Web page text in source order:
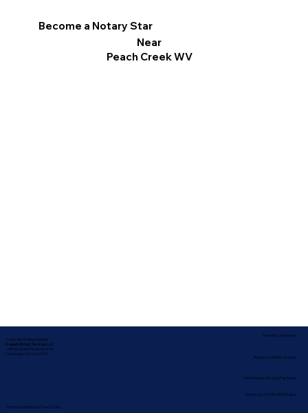
Become a Notary Star
Near
Peach Creek WV
Corporate Mailing Address:
In-depth Notary Services, LLC
2454 McMullen Booth Rd #700
Clearwater, Florida 33759
Terms & Conditions| Privacy Policy
Nationwide Notary Partners
Service Locations
Remote Online Notary
State-by-State RON Laws